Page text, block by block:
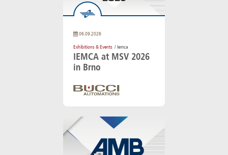
06.09.2026
Exhibitions & Events / Iemca
IEMCA at MSV 2026
in Brno